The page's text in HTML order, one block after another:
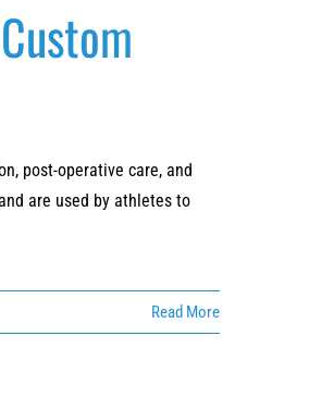
post-operative care, and
are used by athletes to
Read More